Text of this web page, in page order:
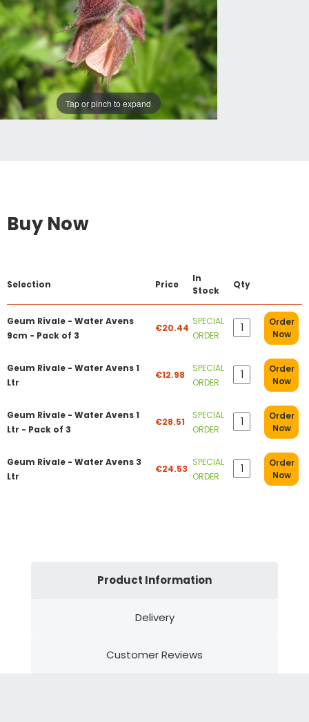
Tap or pinch to expand
Buy Now
Selection Price
In
Stock
Qty
Geum Rivale - Water Avens
9cm - Pack of 3
€20.44
SPECIAL
ORDER
Order
Now
Geum Rivale - Water Avens 1
Ltr
€12.98
SPECIAL
ORDER
Order
Now
Geum Rivale - Water Avens 1
Ltr - Pack of 3
€28.51
SPECIAL
ORDER
Order
Now
Geum Rivale - Water Avens 3
Ltr
€24.53
SPECIAL
ORDER
Order
Now
Product Information
Delivery
Customer Reviews